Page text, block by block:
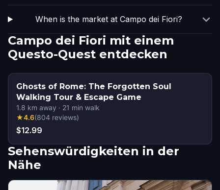
When is the market at Campo dei Fiori?
Campo dei Fiori mit einem
Questo-Quest entdecken
Ghosts of Rome: The Forgotten Soul
Walking Tour & Escape Game
1.8 km away · 21 min walk
★4.6(804 reviews)
$12.99
Sehenswürdigkeiten in der
Nähe